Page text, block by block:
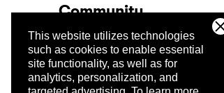
This website utilizes technologies
such as cookies to enable essential
site functionality, as well as for
analytics, personalization, and
Community
Company
Trust Center